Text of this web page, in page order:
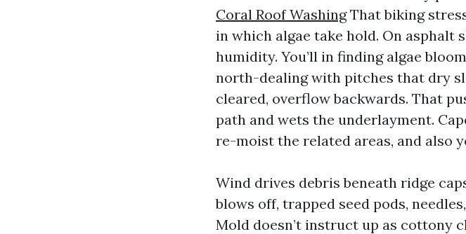
Coral Roof WashingThat biking
in which algae take hold. On asphalt
humidity. You’ll in finding algae
north-dealing with pitches that dry
cleared, overflow backwards. That
path and wets the underlayment.
re-moist the related areas, and also
Wind drives debris beneath ridge
blows off, trapped seed pods,
Mold doesn’t instruct up as cottony